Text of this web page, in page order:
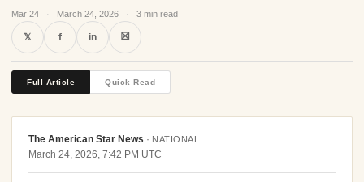
Mar 24 · March 24, 2026 · 3 min read
𝕏 f in ⛝
Full Article Quick Read
The American Star News · NATIONAL
March 24, 2026, 7:42 PM UTC